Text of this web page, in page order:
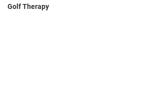
Golf Therapy